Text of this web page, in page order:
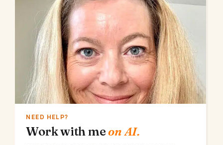
NEED HELP?
Work with meon AI.